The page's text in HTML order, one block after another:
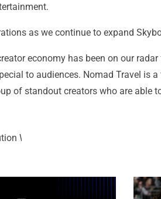
as we continue to expand
economy has been on our
to audiences. Nomad Travel is
of standout creators who are able
With The Women’s Sports